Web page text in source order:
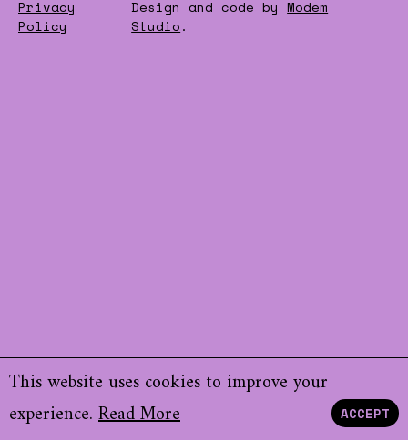
Privacy
Policy
Design and code byModem
Studio.
This website uses cookies to improve your
experience.
ACCEPT
Read More